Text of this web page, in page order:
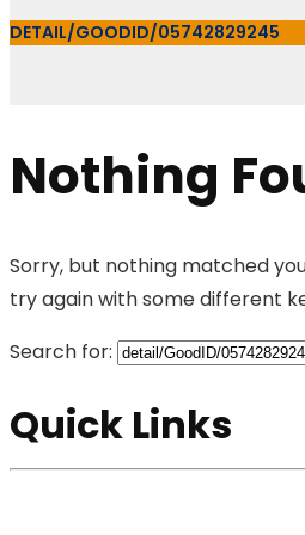
DETAIL/GOODID/05742829245
Nothing
Sorry, but nothing matched
try again with some different
Search for:
Quick Links